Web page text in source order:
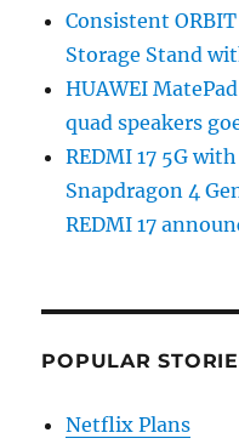
Consistent
Storage Stand
HUAWEI
quad speakers
REDMI 17 5G
Snapdragon 4
REDMI 17
POPULAR
Netflix Plans